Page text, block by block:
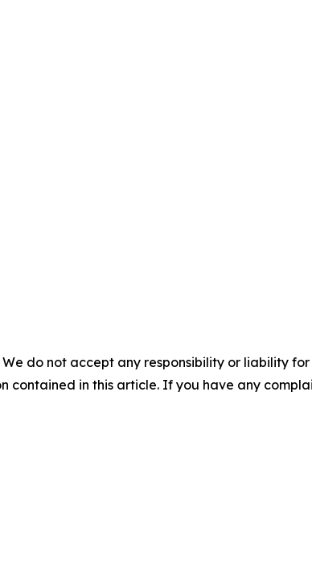
do not accept any responsibility or liability
in this article. If you have any